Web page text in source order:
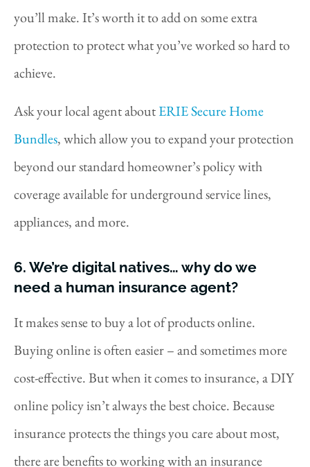
you’ll make. It’s worth it to add on some extra
protection to protect what you’ve worked so hard to
achieve.
Ask your local agent aboutERIE Secure Home
Bundles, which allow you to expand your protection
beyond our standard homeowner’s policy with
coverage available for underground service lines,
appliances, and more.
6. We’re digital natives… why do we
need a human insurance agent?
It makes sense to buy a lot of products online.
Buying online is often easier – and sometimes more
cost-effective. But when it comes to insurance, a DIY
online policy isn’t always the best choice. Because
insurance protects the things you care about most,
there are benefits to working with an insurance